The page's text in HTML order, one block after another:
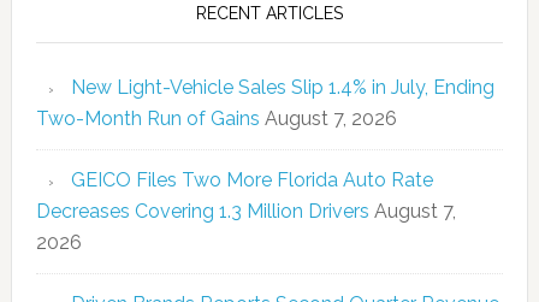
RECENT ARTICLES
New Light-Vehicle Sales Slip 1.4% in July, Ending
Two-Month Run of Gains August 7, 2026
GEICO Files Two More Florida Auto Rate
Decreases Covering 1.3 Million Drivers August 7,
2026